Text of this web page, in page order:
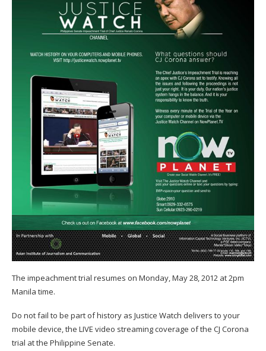
The impeachment trial resumes on Monday, May 28, 2012 at 2pm
Manila time.
Do not fail to be part of history as Justice Watch delivers to your
mobile device, the LIVE video streaming coverage of the CJ Corona
trial at the Philippine Senate.